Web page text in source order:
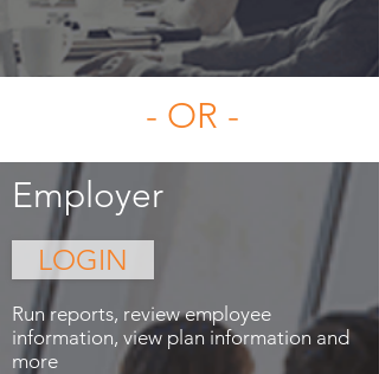
- OR -
Employer
LOGIN
Run reports, review employee
information, view plan information and
more